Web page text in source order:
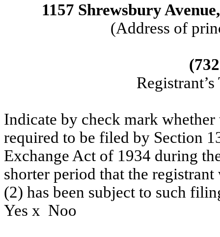
1157 Shrewsbury
(Address of
Indicate by check mark
required to be filed by Section
Exchange Act of 1934 during
shorter period that the
(2) has been subject to such
Yes x Noo